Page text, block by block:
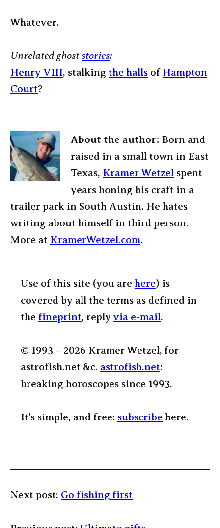
Whatever.
Unrelated ghost stories:
Henry VIII, stalking the halls of Hampton
Court?
About the author: Born and
raised in a small town in East
Texas, Kramer Wetzel spent
years honing his craft in a
trailer park in South Austin. He hates
writing about himself in third person.
More at KramerWetzel.com.
Use of this site (you are here) is
covered by all the terms as defined in
the fineprint, reply via e-mail.
© 1993 – 2026 Kramer Wetzel, for
astrofish.net &c. astrofish.net:
breaking horoscopes since 1993.
It’s simple, and free: subscribe here.
Next post: Go fishing first